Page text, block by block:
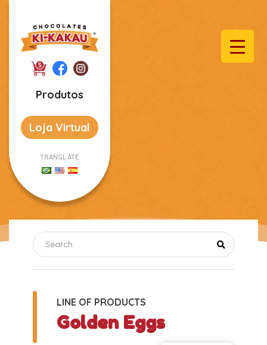
Produtos
Loja Virtual
TRANSLATE
LINE OF PRODUCTS
Golden Eggs